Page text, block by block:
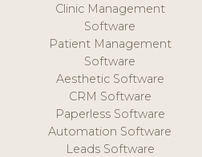
Clinic Management
Software
Patient Management
Software
Aesthetic Software
CRM Software
Paperless Software
Automation Software
Leads Software